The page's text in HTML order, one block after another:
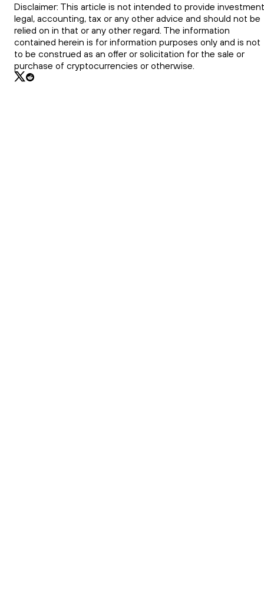
Disclaimer: This article is not intended to provide
legal, accounting, tax or any other advice and should not be
relied on in that or any other regard. The information
contained herein is for information purposes only and is not
to be construed as an offer or solicitation for the sale or
purchase of cryptocurrencies or otherwise.